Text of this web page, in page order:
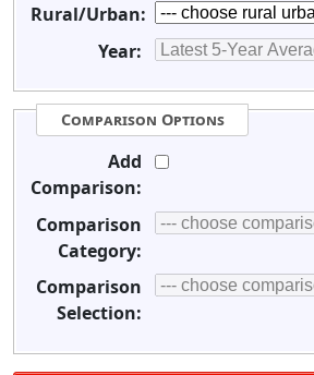
Rural/Urban:
Year:
Comparison Options
Add
Comparison:
Comparison
Category:
Comparison
Selection: